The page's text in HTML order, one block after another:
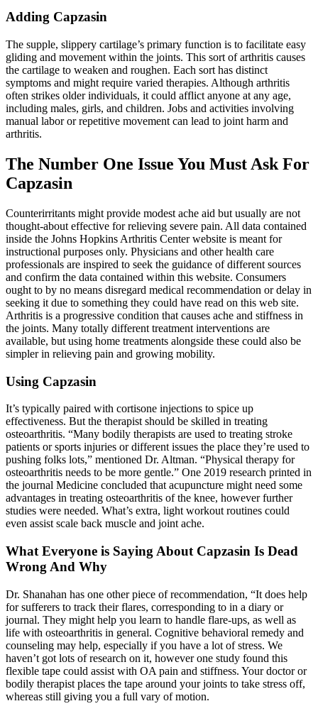
Adding Capzasin
The supple, slippery cartilage’s primary function is to facilitate easy
gliding and movement within the joints. This sort of arthritis causes
the cartilage to weaken and roughen. Each sort has distinct
symptoms and might require varied therapies. Although arthritis
often strikes older individuals, it could afflict anyone at any age,
including males, girls, and children. Jobs and activities involving
manual labor or repetitive movement can lead to joint harm and
arthritis.
The Number One Issue You Must Ask For
Capzasin
Counterirritants might provide modest ache aid but usually are not
thought-about effective for relieving severe pain. All data contained
inside the Johns Hopkins Arthritis Center website is meant for
instructional purposes only. Physicians and other health care
professionals are inspired to seek the guidance of different sources
and confirm the data contained within this website. Consumers
ought to by no means disregard medical recommendation or delay in
seeking it due to something they could have read on this web site.
Arthritis is a progressive condition that causes ache and stiffness in
the joints. Many totally different treatment interventions are
available, but using home treatments alongside these could also be
simpler in relieving pain and growing mobility.
Using Capzasin
It’s typically paired with cortisone injections to spice up
effectiveness. But the therapist should be skilled in treating
osteoarthritis. “Many bodily therapists are used to treating stroke
patients or sports injuries or different issues the place they’re used to
pushing folks lots,” mentioned Dr. Altman. “Physical therapy for
osteoarthritis needs to be more gentle.” One 2019 research printed in
the journal Medicine concluded that acupuncture might need some
advantages in treating osteoarthritis of the knee, however further
studies were needed. What’s extra, light workout routines could
even assist scale back muscle and joint ache.
What Everyone is Saying About Capzasin Is Dead
Wrong And Why
Dr. Shanahan has one other piece of recommendation, “It does help
for sufferers to track their flares, corresponding to in a diary or
journal. They might help you learn to handle flare-ups, as well as
life with osteoarthritis in general. Cognitive behavioral remedy and
counseling may help, especially if you have a lot of stress. We
haven’t got lots of research on it, however one study found this
flexible tape could assist with OA pain and stiffness. Your doctor or
bodily therapist places the tape around your joints to take stress off,
whereas still giving you a full vary of motion.